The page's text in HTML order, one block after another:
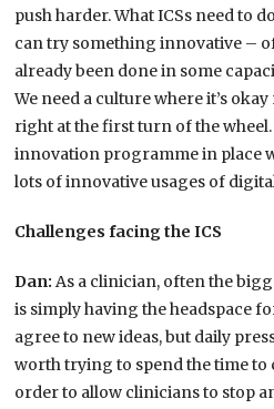
push harder. What ICSs need to
can try something innovative –
already been done in some
We need a culture where it’s
right at the first turn of the wheel.
innovation programme in place
lots of innovative usages of
Challenges facing the ICS
Dan:As a clinician, often the
is simply having the headspace
agree to new ideas, but daily
worth trying to spend the time to
order to allow clinicians to stop